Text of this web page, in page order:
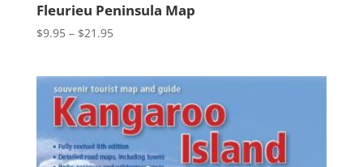
Fleurieu Peninsula Map
$9.95 – $21.95Price
through
$21.95